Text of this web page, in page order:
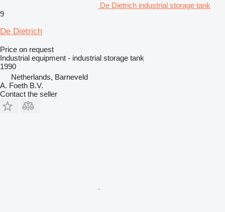
De Dietrich industrial storage tank
9
De Dietrich
Price on request
Industrial equipment - industrial storage tank
1990
Netherlands, Barneveld
A. Foeth B.V.
Contact the seller